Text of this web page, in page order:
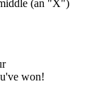
(an "X")
won!